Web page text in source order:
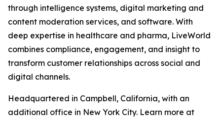
through intelligence systems, digital marketing and
content moderation services, and software. With
deep expertise in healthcare and pharma, LiveWorld
combines compliance, engagement, and insight to
transform customer relationships across social and
digital channels.
Headquartered in Campbell, California, with an
additional office in New York City. Learn more at